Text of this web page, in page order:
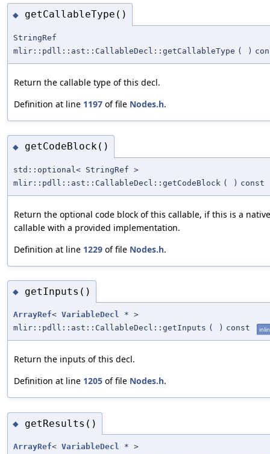
◆ getCallableType()
StringRef
mlir::pdll::ast::CallableDecl::getCallableType ( )
Return the callable type of this decl.
Definition at line 1197 of file Nodes.h.
◆ getCodeBlock()
std::optional< StringRef >
mlir::pdll::ast::CallableDecl::getCodeBlock ( ) const
Return the optional code block of this callable, if this is a native
callable with a provided implementation.
Definition at line 1229 of file Nodes.h.
◆ getInputs()
ArrayRef< VariableDecl * >
mlir::pdll::ast::CallableDecl::getInputs ( ) const
Return the inputs of this decl.
Definition at line 1205 of file Nodes.h.
◆ getResults()
ArrayRef< VariableDecl * >